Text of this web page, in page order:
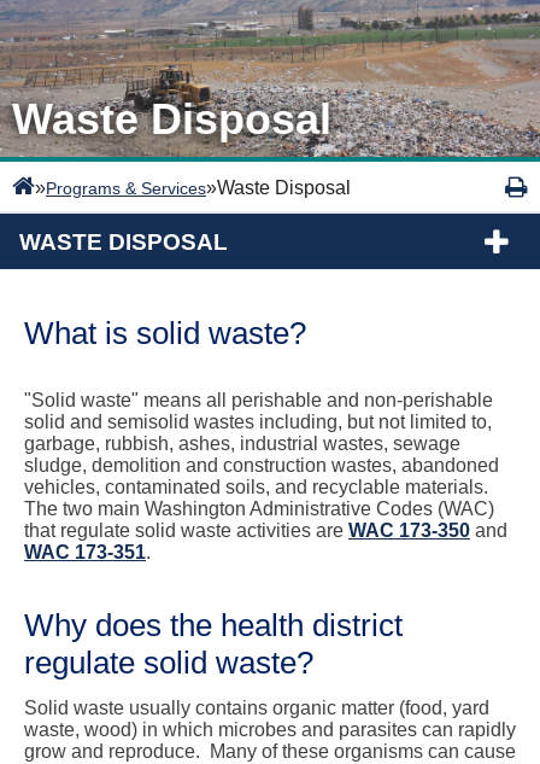
Waste Disposal
»Programs & Services»Waste Disposal
WASTE DISPOSAL
What is solid waste?
"Solid waste" means all perishable and non-perishable
solid and semisolid wastes including, but not limited to,
garbage, rubbish, ashes, industrial wastes, sewage
sludge, demolition and construction wastes, abandoned
vehicles, contaminated soils, and recyclable materials.
The two main Washington Administrative Codes (WAC)
that regulate solid waste activities are WAC 173-350 and
WAC 173-351.
Why does the health district
regulate solid waste?
Solid waste usually contains organic matter (food, yard
waste, wood) in which microbes and parasites can rapidly
grow and reproduce. Many of these organisms can cause